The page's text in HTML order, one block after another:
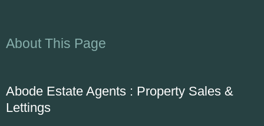
About This Page
Abode Estate Agents : Property Sales &
Lettings